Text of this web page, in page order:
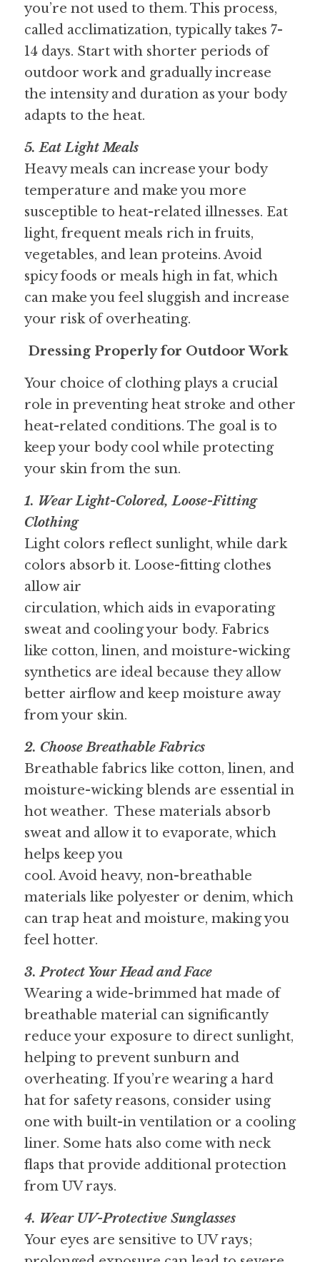
you’re not used to them. This process,
called acclimatization, typically takes 7-
14 days. Start with shorter periods of
outdoor work and gradually increase
the intensity and duration as your body
adapts to the heat.
5. Eat Light Meals
Heavy meals can increase your body
temperature and make you more
susceptible to heat-related illnesses. Eat
light, frequent meals rich in fruits,
vegetables, and lean proteins. Avoid
spicy foods or meals high in fat, which
can make you feel sluggish and increase
your risk of overheating.
Dressing Properly for Outdoor Work
Your choice of clothing plays a crucial
role in preventing heat stroke and other
heat-related conditions. The goal is to
keep your body cool while protecting
your skin from the sun.
1. Wear Light-Colored, Loose-Fitting
Clothing
Light colors reflect sunlight, while dark
colors absorb it. Loose-fitting clothes
allow air
circulation, which aids in evaporating
sweat and cooling your body. Fabrics
like cotton, linen, and moisture-wicking
synthetics are ideal because they allow
better airflow and keep moisture away
from your skin.
2. Choose Breathable Fabrics
Breathable fabrics like cotton, linen, and
moisture-wicking blends are essential in
hot weather.  These materials absorb
sweat and allow it to evaporate, which
helps keep you
cool. Avoid heavy, non-breathable
materials like polyester or denim, which
can trap heat and moisture, making you
feel hotter.
3. Protect Your Head and Face
Wearing a wide-brimmed hat made of
breathable material can significantly
reduce your exposure to direct sunlight,
helping to prevent sunburn and
overheating. If you’re wearing a hard
hat for safety reasons, consider using
one with built-in ventilation or a cooling
liner. Some hats also come with neck
flaps that provide additional protection
from UV rays.
4. Wear UV-Protective Sunglasses
Your eyes are sensitive to UV rays;